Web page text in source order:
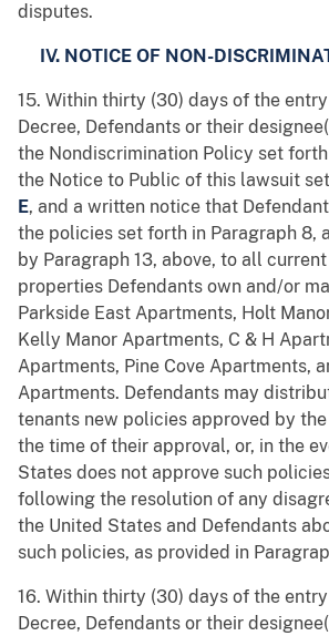
disputes.
IV. NOTICE OF NON-
15. Within thirty (30) days of the
Decree, Defendants or their
the Nondiscrimination Policy set
the Notice to Public of this lawsuit
E, and a written notice that
the policies set forth in Paragraph 8,
by Paragraph 13, above, to all
properties Defendants own and/or
Parkside East Apartments, Holt
Kelly Manor Apartments, C & H
Apartments, Pine Cove Apartments,
Apartments. Defendants may
tenants new policies approved by
the time of their approval, or, in the
States does not approve such
following the resolution of any
the United States and Defendants
such policies, as provided in
16. Within thirty (30) days of the
Decree, Defendants or their